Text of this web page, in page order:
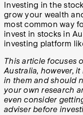
Investing in the
grow your wealth
most common way
invest in stocks in
investing platform
This article focuses
Australia, however,
in them and should
your own research
even consider
adviser before